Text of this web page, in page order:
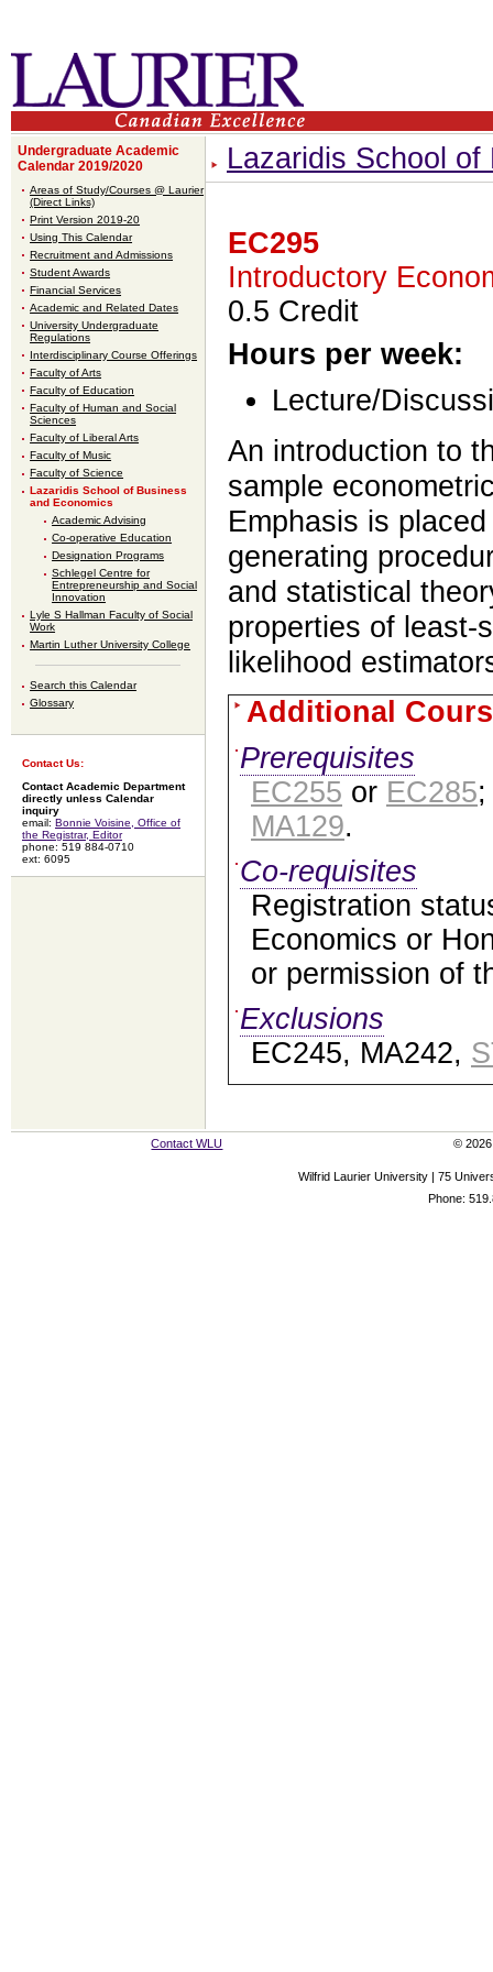
Undergraduate Academic
Calendar 2019/2020
Areas of Study/Courses @ Laurier
(Direct Links)
Print Version 2019-20
Using This Calendar
Recruitment and Admissions
Student Awards
Financial Services
Academic and Related Dates
University Undergraduate
Regulations
Interdisciplinary Course Offerings
Faculty of Arts
Faculty of Education
Faculty of Human and Social
Sciences
Faculty of Liberal Arts
Faculty of Music
Faculty of Science
Lazaridis School of Business
and Economics
Academic Advising
Co-operative Education
Designation Programs
Schlegel Centre for
Entrepreneurship and Social
Innovation
Lyle S Hallman Faculty of Social
Work
Martin Luther University College
Search this Calendar
Glossary
Contact Us:
Contact Academic Department
directly unless Calendar
inquiry
email: Bonnie Voisine, Office of
the Registrar, Editor
phone: 519 884-0710
ext: 6095
Lazaridis School
EC295
Introductory
0.5 Credit
Hours per week:
Lecture/
An introduction to
sample
Emphasis is
generating
and statistical
properties of least-
likelihood
Additional
Prerequisites
EC255 or EC285
MA129.
Co-requisites
Registration
Economics or
or permission of
Exclusions
EC245, MA242,
Contact WLU © 2026
Wilfrid Laurier University | 75
Phone: